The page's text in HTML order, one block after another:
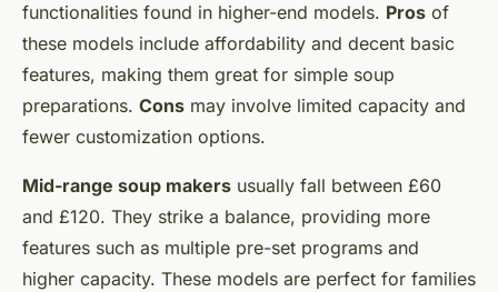
functionalities found in higher-end models. Pros of
these models include affordability and decent basic
features, making them great for simple soup
preparations. Cons may involve limited capacity and
fewer customization options.
Mid-range soup makers usually fall between £60
and £120. They strike a balance, providing more
features such as multiple pre-set programs and
higher capacity. These models are perfect for families